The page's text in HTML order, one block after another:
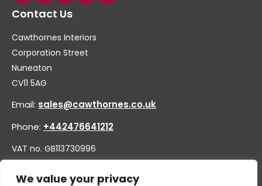
We value your privacy
Contact Us
Cawthornes Interiors
Corporation Street
Nuneaton
CV11 5AG
Email: sales@cawthornes.co.uk
Phone: +442476641212
VAT no. GB113730996
Company no. 00656455